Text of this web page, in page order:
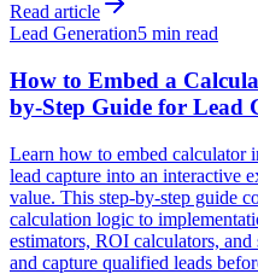
Read article
Lead Generation5 min read
How to Embed a
by-Step Guide for Lead
Learn how to embed calculator
lead capture into an interactive
value. This step-by-step guide
calculation logic to
estimators, ROI calculators,
and capture qualified leads